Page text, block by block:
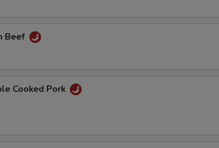
Beef
Cooked Pork